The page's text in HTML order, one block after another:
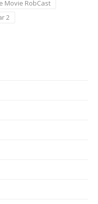
Movie RobCast
2